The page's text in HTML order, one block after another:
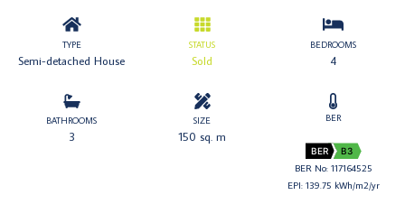
TYPE
Semi-detached House
STATUS
Sold
BEDROOMS
4
BATHROOMS
3
SIZE
150 sq. m
BER
BER B3
BER No: 117164525
EPI: 139.75 kWh/m2/yr